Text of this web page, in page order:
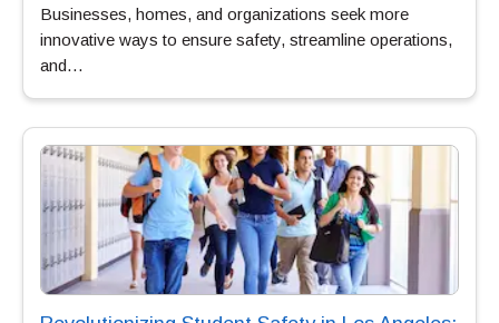
Businesses, homes, and organizations seek more
innovative ways to ensure safety, streamline operations,
and…